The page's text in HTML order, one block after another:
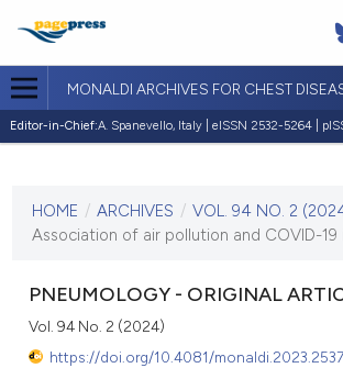
MONALDI ARCHIVES FOR CHEST
Editor-in-Chief:A. Spanevello, Italy | eISSN 2532-5264 |
VOL. 94 NO. 2 (2024)
3 May 2024
HOME / ARCHIVES / VOL. 94 NO. 2
Association of air pollution and COVID-19
PNEUMOLOGY - ORIGINAL
Vol. 94 No. 2 (2024)
https://doi.org/10.4081/monaldi.2023.2537